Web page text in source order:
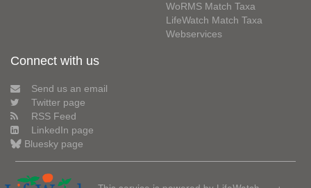
WoRMS Match Taxa
LifeWatch Match Taxa
Webservices
Connect with us
Send us an email
Twitter page
RSS Feed
LinkedIn page
Bluesky page